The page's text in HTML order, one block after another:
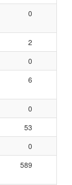
0
2
0
6
0
53
0
589